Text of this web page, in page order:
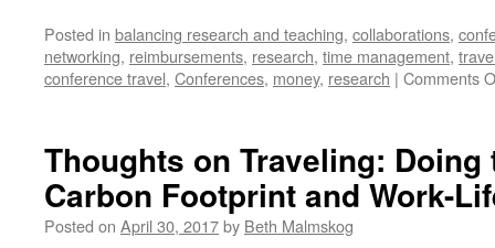
Posted in balancing research and teaching, collaborations,
networking, reimbursements, research, time management,
conference travel, Conferences, money, research | Comments
Thoughts on Traveling: Doing
Carbon Footprint and Work-
Posted on April 30, 2017by Beth Malmskog